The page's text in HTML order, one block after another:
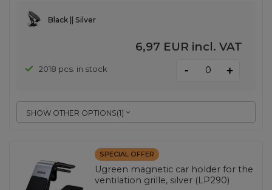
SHOW OTHER OPTIONS(1)
Black || Silver
6,97 EUR incl. VAT
2018 pcs. in stock - +
SPECIAL OFFER
Ugreen magnetic car holder for the
ventilation grille, silver (LP290)